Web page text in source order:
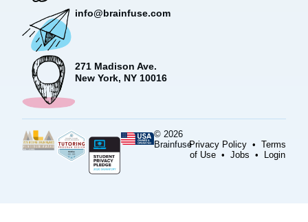
info@brainfuse.com
271 Madison Ave.
New York, NY 10016
© 2026
BrainfusePrivacy Policy•
Terms
of Use• Jobs • Login